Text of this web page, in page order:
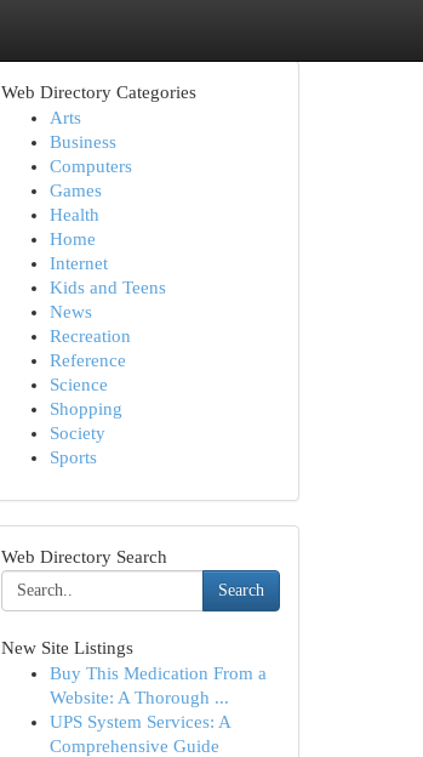
Web Directory Categories
Arts
Business
Computers
Games
Health
Home
Internet
Kids and Teens
News
Recreation
Reference
Science
Shopping
Society
Sports
Web Directory Search
Search
New Site Listings
Buy This Medication From a
Website: A Thorough ...
UPS System Services: A
Comprehensive Guide